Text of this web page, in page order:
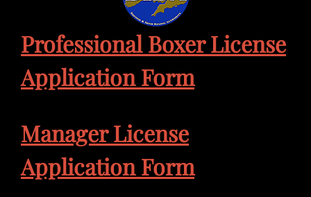
Professional Boxer License
Application Form
Manager License
Application Form